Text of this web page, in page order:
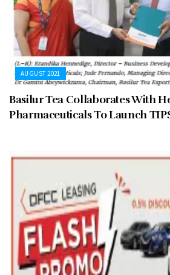
AUGUST 2021
Basilur Tea Collaborates With
Pharmaceuticals To Launch